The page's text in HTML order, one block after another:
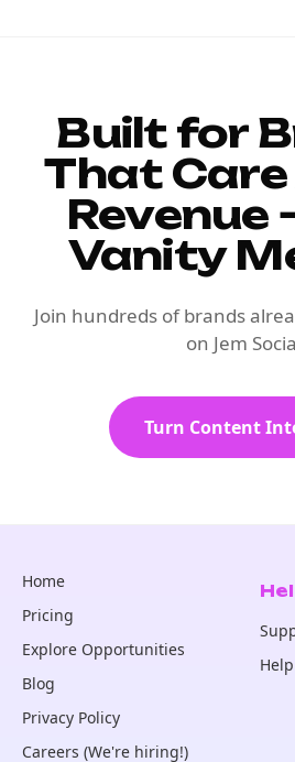
Built for
That
Vanity
Join hundreds of brands
on Jem
Turn Content
Home
Pricing
Explore Opportunities
Blog
Privacy Policy
Careers (We're hiring!)